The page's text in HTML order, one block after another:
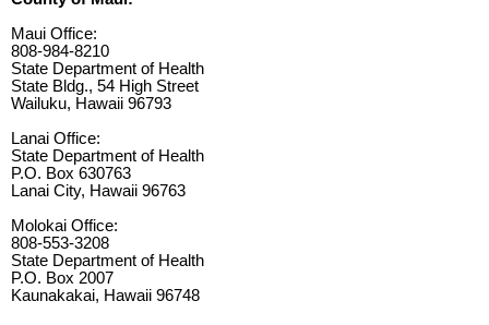
Maui Office:
808-984-8210
State Department of Health
State Bldg., 54 High Street
Wailuku, Hawaii 96793
Lanai Office:
State Department of Health
P.O. Box 630763
Lanai City, Hawaii 96763
Molokai Office:
808-553-3208
State Department of Health
P.O. Box 2007
Kaunakakai, Hawaii 96748